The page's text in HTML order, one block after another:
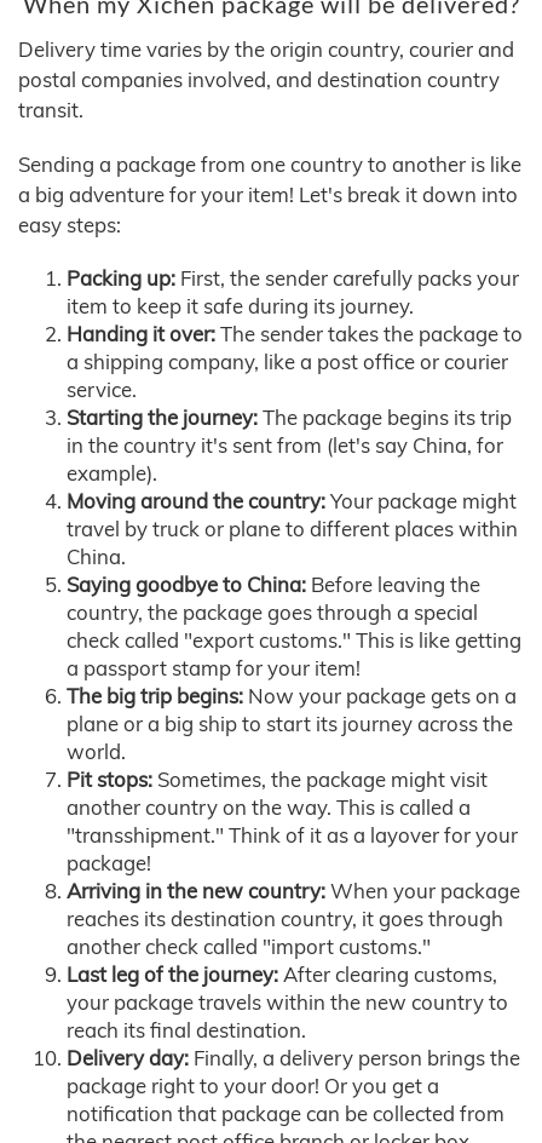
Delivery time varies by the origin country, courier and
postal companies involved, and destination country
transit.
Sending a package from one country to another is like
a big adventure for your item! Let's break it down into
easy steps:
Packing up: First, the sender carefully packs your
item to keep it safe during its journey.
Handing it over:The sender takes the package to
a shipping company, like a post office or courier
service.
Starting the journey:The package begins its trip
in the country it's sent from (let's say China, for
example).
Moving around the country:Your package might
travel by truck or plane to different places within
China.
Saying goodbye to China: Before leaving the
country, the package goes through a special
check called "export customs." This is like getting
a passport stamp for your item!
The big trip begins: Now your package gets on a
plane or a big ship to start its journey across the
world.
Pit stops: Sometimes, the package might visit
another country on the way. This is called a
"transshipment." Think of it as a layover for your
package!
Arriving in the new country:When your package
reaches its destination country, it goes through
another check called "import customs."
Last leg of the journey:After clearing customs,
your package travels within the new country to
reach its final destination.
Delivery day: Finally, a delivery person brings the
package right to your door! Or you get a
notification that package can be collected from